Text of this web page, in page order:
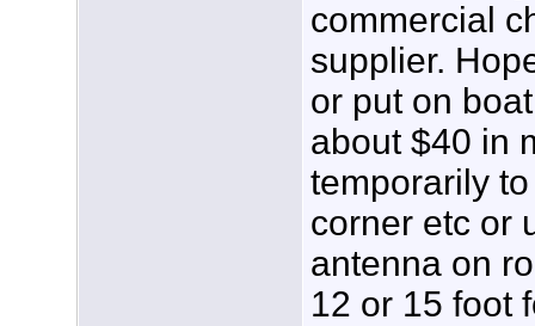
commercial
supplier.
or put on
about $40 in
temporarily
corner etc or
antenna on
12 or 15 foot